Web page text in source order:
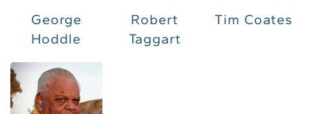
George
Hoddle
Robert
Taggart
Tim Coates